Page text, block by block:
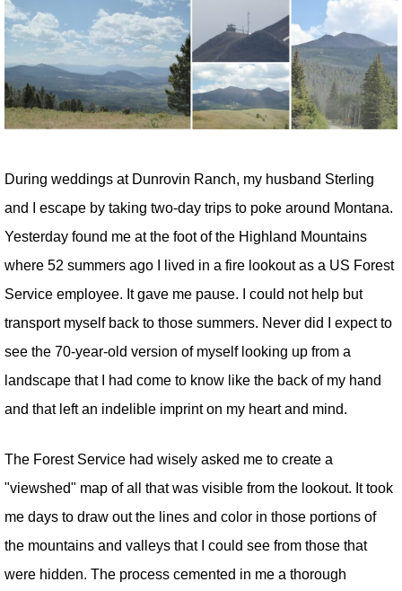
During weddings at Dunrovin Ranch, my husband Sterling
and I escape by taking two-day trips to poke around Montana.
Yesterday found me at the foot of the Highland Mountains
where 52 summers ago I lived in a fire lookout as a US Forest
Service employee. It gave me pause. I could not help but
transport myself back to those summers. Never did I expect to
see the 70-year-old version of myself looking up from a
landscape that I had come to know like the back of my hand
and that left an indelible imprint on my heart and mind.
The Forest Service had wisely asked me to create a
"viewshed" map of all that was visible from the lookout. It took
me days to draw out the lines and color in those portions of
the mountains and valleys that I could see from those that
were hidden. The process cemented in me a thorough